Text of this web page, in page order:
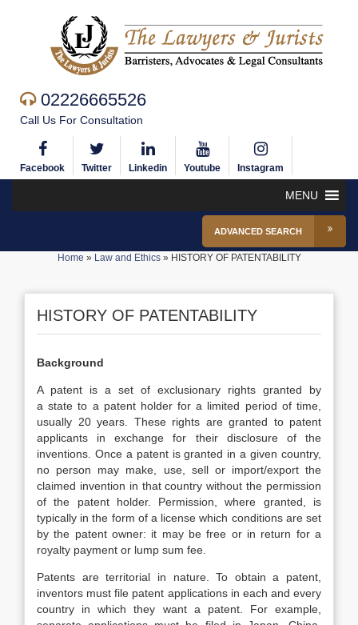
02226665526
Call Us For Consultation
Facebook Twitter Linkedin Youtube Instagram
MENU
ADVANCED SEARCH
Home » Law and Ethics» HISTORY OF PATENTABILITY
HISTORY OF PATENTABILITY
Background
A patent is a set of exclusionary rights granted by
a state to a patent holder for a limited period of time,
usually 20 years. These rights are granted to patent
applicants in exchange for their disclosure of the
inventions. Once a patent is granted in a given country,
no person may make, use, sell or import/export the
claimed invention in that country without the permission
of the patent holder. Permission, where granted, is
typically in the form of a license which conditions are set
by the patent owner: it may be free or in return for a
royalty payment or lump sum fee.
Patents are territorial in nature. To obtain a patent,
inventors must file patent applications in each and every
country in which they want a patent. For example,